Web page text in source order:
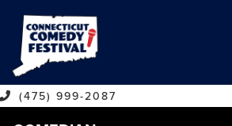
ABOUT
CALENDAR
COMEDIANS
(475) 999-2087